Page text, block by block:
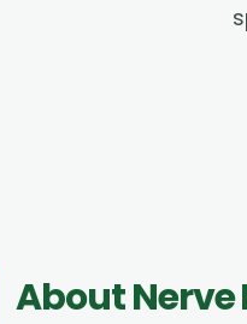
About